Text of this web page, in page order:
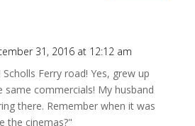
31, 2016 at 12:12 am
Scholls Ferry road! Yes, grew up
same commercials! My husband
there. Remember when it was
the cinemas?"